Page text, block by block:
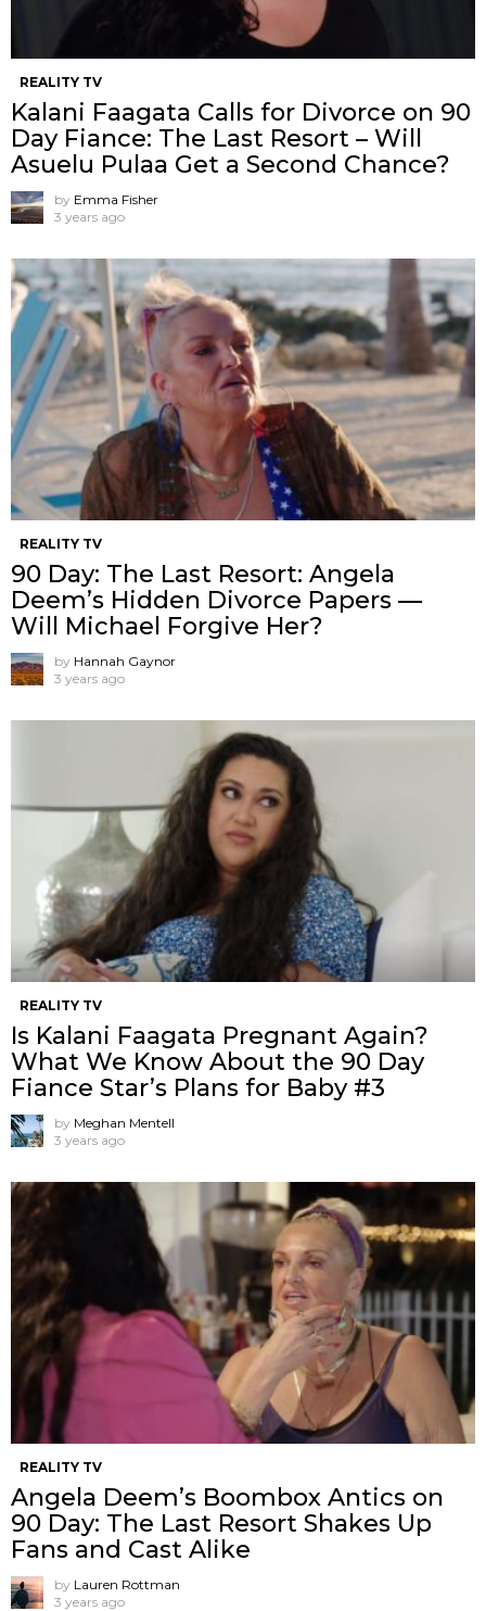
REALITY TV
Kalani Faagata Calls for Divorce on 90
Day Fiance: The Last Resort – Will
Asuelu Pulaa Get a Second Chance?
by Emma Fisher
3 years ago
REALITY TV
90 Day: The Last Resort: Angela
Deem’s Hidden Divorce Papers —
Will Michael Forgive Her?
by Hannah Gaynor
3 years ago
REALITY TV
Is Kalani Faagata Pregnant Again?
What We Know About the 90 Day
Fiance Star’s Plans for Baby #3
by Meghan Mentell
3 years ago
REALITY TV
Angela Deem’s Boombox Antics on
90 Day: The Last Resort Shakes Up
Fans and Cast Alike
by Lauren Rottman
3 years ago